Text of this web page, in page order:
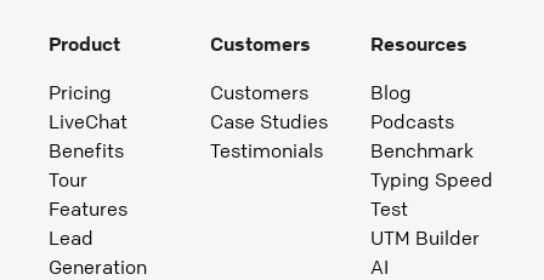
Product
Pricing
LiveChat
Benefits
Tour
Features
Lead
Generation
Customers
Customers
Case Studies
Testimonials
Resources
Blog
Podcasts
Benchmark
Typing Speed
Test
UTM Builder
AI